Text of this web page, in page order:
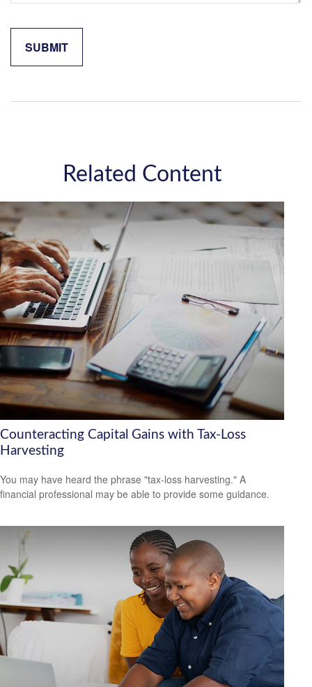
Related Content
Counteracting Capital Gains with Tax-Loss
Harvesting
You may have heard the phrase "tax-loss harvesting." A
financial professional may be able to provide some guidance.